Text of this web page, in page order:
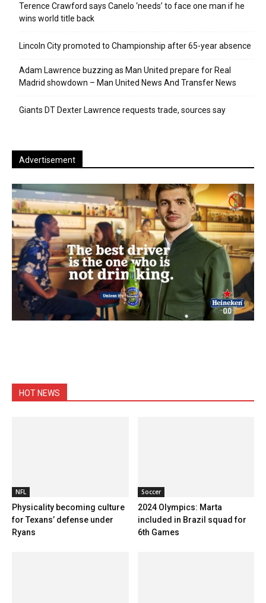
Terence Crawford says Canelo ‘needs’ to face one man if he
wins world title back
Lincoln City promoted to Championship after 65-year absence
Adam Lawrence buzzing as Man United prepare for Real
Madrid showdown – Man United News And Transfer News
Giants DT Dexter Lawrence requests trade, sources say
Advertisement
HOT NEWS
NFL
Physicality becoming culture
for Texans’ defense under
Ryans
Soccer
2024 Olympics: Marta
included in Brazil squad for
6th Games